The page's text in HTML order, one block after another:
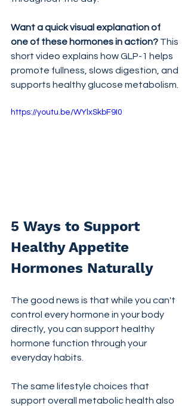
Want a quick visual explanation of
one of these hormones in action? This
short video explains how GLP-1 helps
promote fullness, slows digestion, and
supports healthy glucose metabolism.
https://youtu.be/WYlxSkbF9I0
5 Ways to Support
Healthy Appetite
Hormones Naturally
The good news is that while you can't
control every hormone in your body
directly, you can support healthy
hormone function through your
everyday habits.
The same lifestyle choices that
support overall metabolic health also